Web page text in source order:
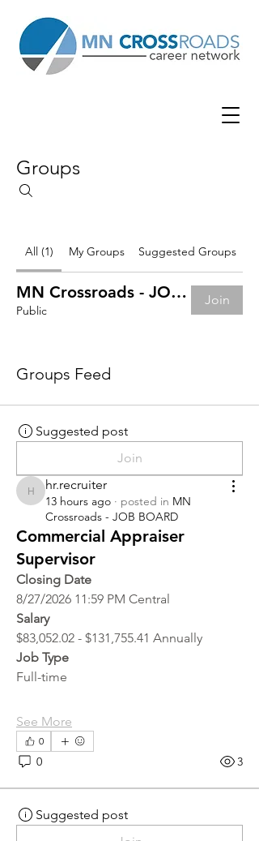
Groups
All (1) My Groups Suggested Groups
MN Crossroads - JOB BOARD
Public
Join
Groups Feed
Suggested post
Join
hr.recruiter
hr.recruiter
13 hours ago · posted in MN
Crossroads - JOB BOARD
Commercial Appraiser
Supervisor
Closing Date
8/27/2026 11:59 PM Central
Salary
$83,052.02 - $131,755.41 Annually
Job Type
Full-time
See More
0
0 3
Suggested post